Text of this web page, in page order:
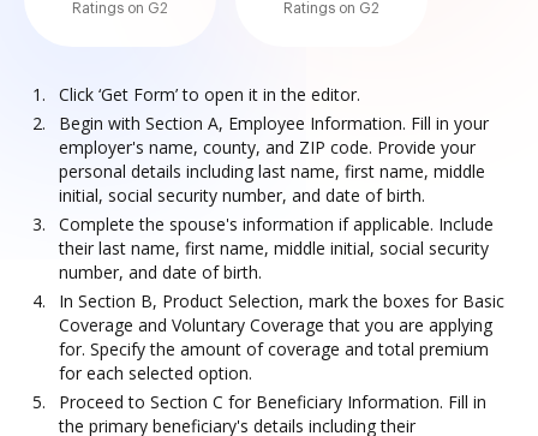
Ratings on G2
Ratings on G2
Click ‘Get Form’ to open it in the editor.
Begin with Section A, Employee Information. Fill in your
employer's name, county, and ZIP code. Provide your
personal details including last name, first name, middle
initial, social security number, and date of birth.
Complete the spouse's information if applicable. Include
their last name, first name, middle initial, social security
number, and date of birth.
In Section B, Product Selection, mark the boxes for Basic
Coverage and Voluntary Coverage that you are applying
for. Specify the amount of coverage and total premium
for each selected option.
Proceed to Section C for Beneficiary Information. Fill in
the primary beneficiary's details including their